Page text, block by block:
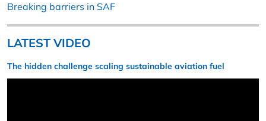
Breaking barriers in SAF
LATEST VIDEO
The hidden challenge scaling sustainable aviation fuel